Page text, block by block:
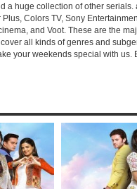
a huge collection of other
Plus, Colors TV, Sony
and Voot. These are the
all kinds of genres and
your weekends special with